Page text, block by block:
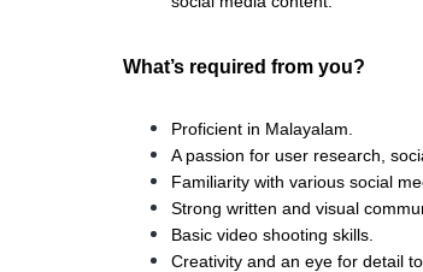
What’s required from you?
Proficient in Malayalam.
A passion for user research,
Familiarity with various social
Strong written and visual
Basic video shooting skills.
Creativity and an eye for detail